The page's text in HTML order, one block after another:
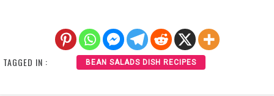
TAGGED IN : BEAN SALADS DISH RECIPES